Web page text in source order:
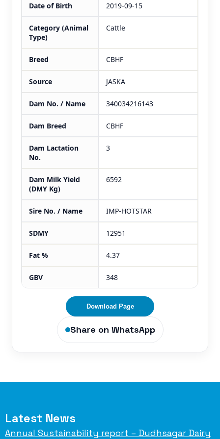
Date of Birth 2019-09-15
Category (Animal
Type)
Cattle
Breed CBHF
Source JASKA
Dam No. / Name 340034216143
Dam Breed CBHF
Dam Lactation
No.
3
Dam Milk Yield
(DMY Kg)
6592
Sire No. / Name IMP-HOTSTAR
SDMY 12951
Fat % 4.37
GBV 348
Download Page
Share on WhatsApp
Latest News
Annual Sustainability report – Dudhsagar Dairy